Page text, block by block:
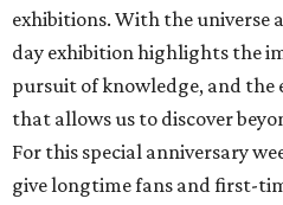
exhibitions. With the universe
day exhibition highlights the
pursuit of knowledge, and
that allows us to discover
For this special anniversary
give longtime fans and first-